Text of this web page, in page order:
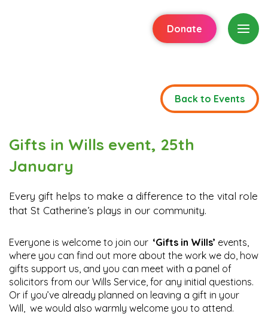
Donate
Back to Events
Gifts in Wills event, 25th
January
Every gift helps to make a difference to the vital role
that St Catherine’s plays in our community.
Everyone is welcome to join our ‘Gifts in Wills’ events,
where you can find out more about the work we do, how
gifts support us, and you can meet with a panel of
solicitors from our Wills Service, for any initial questions.
Or if you’ve already planned on leaving a gift in your
Will, we would also warmly welcome you to attend.